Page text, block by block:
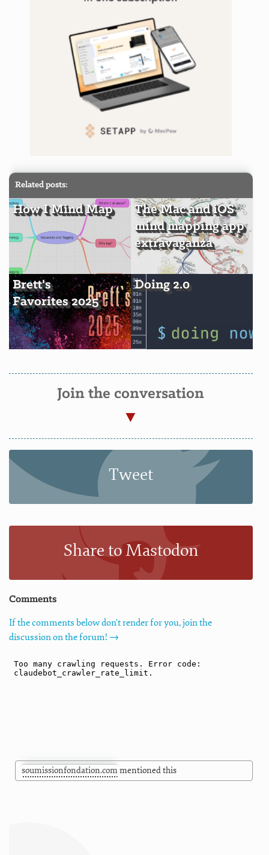
Related posts:
How I Mind Map
The Mac and iOS
mind mapping app
extravaganza
Brett's
Favorites 2025
Doing 2.0
Join the conversation
Tweet
Share to Mastodon
Comments
If the comments below don't render for you, join the
discussion on the forum! →
soumissionfondation.commentioned this